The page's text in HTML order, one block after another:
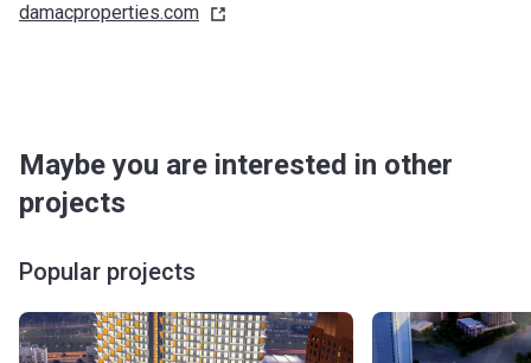
damacproperties.com
Maybe you are interested in other
projects
Popular projects